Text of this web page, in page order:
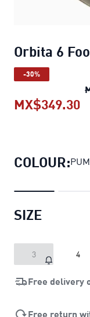
Orbita 6
-30%
MX$349.30
COLOUR:
SIZE
3 4
Free delivery
Free return